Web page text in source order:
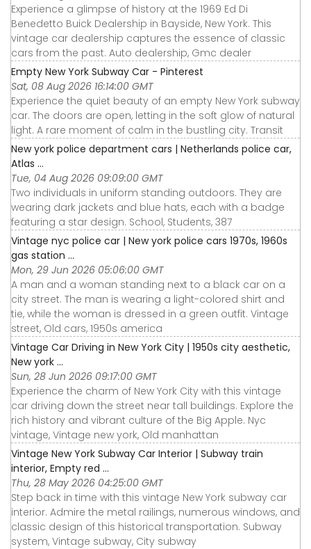
Experience a glimpse of history at the 1969 Ed Di
Benedetto Buick Dealership in Bayside, New York. This
vintage car dealership captures the essence of classic
cars from the past. Auto dealership, Gmc dealer
Empty New York Subway Car - Pinterest
Sat, 08 Aug 2026 16:14:00 GMT
Experience the quiet beauty of an empty New York subway
car. The doors are open, letting in the soft glow of natural
light. A rare moment of calm in the bustling city. Transit
New york police department cars | Netherlands police car,
Atlas ...
Tue, 04 Aug 2026 09:09:00 GMT
Two individuals in uniform standing outdoors. They are
wearing dark jackets and blue hats, each with a badge
featuring a star design. School, Students, 387
Vintage nyc police car | New york police cars 1970s, 1960s
gas station ...
Mon, 29 Jun 2026 05:06:00 GMT
A man and a woman standing next to a black car on a
city street. The man is wearing a light-colored shirt and
tie, while the woman is dressed in a green outfit. Vintage
street, Old cars, 1950s america
Vintage Car Driving in New York City | 1950s city aesthetic,
New york ...
Sun, 28 Jun 2026 09:17:00 GMT
Experience the charm of New York City with this vintage
car driving down the street near tall buildings. Explore the
rich history and vibrant culture of the Big Apple. Nyc
vintage, Vintage new york, Old manhattan
Vintage New York Subway Car Interior | Subway train
interior, Empty red ...
Thu, 28 May 2026 04:25:00 GMT
Step back in time with this vintage New York subway car
interior. Admire the metal railings, numerous windows, and
classic design of this historical transportation. Subway
system, Vintage subway, City subway